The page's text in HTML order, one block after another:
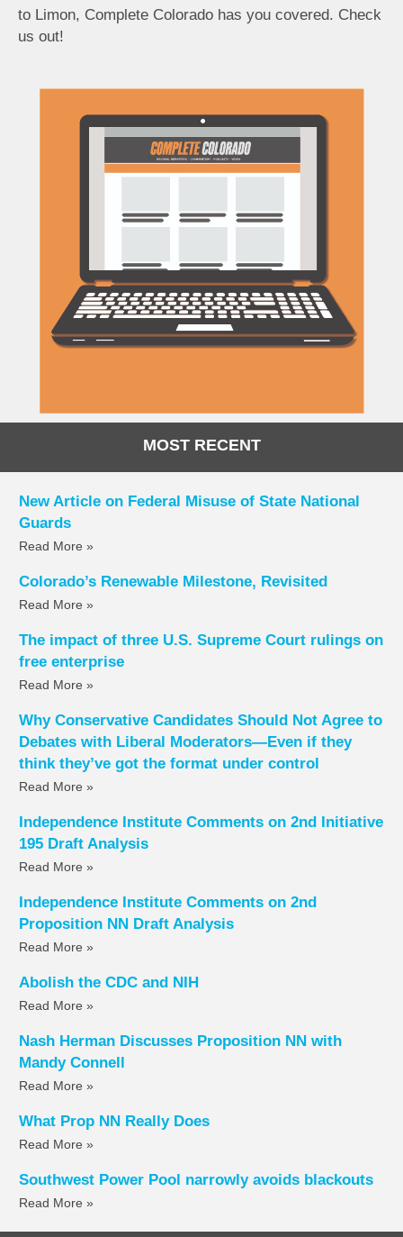
to Limon, Complete Colorado has you covered. Check
us out!
MOST RECENT
New Article on Federal Misuse of State National
Guards
Read More »
Colorado’s Renewable Milestone, Revisited
Read More »
The impact of three U.S. Supreme Court rulings on
free enterprise
Read More »
Why Conservative Candidates Should Not Agree to
Debates with Liberal Moderators—Even if they
think they’ve got the format under control
Read More »
Independence Institute Comments on 2nd Initiative
195 Draft Analysis
Read More »
Independence Institute Comments on 2nd
Proposition NN Draft Analysis
Read More »
Abolish the CDC and NIH
Read More »
Nash Herman Discusses Proposition NN with
Mandy Connell
Read More »
What Prop NN Really Does
Read More »
Southwest Power Pool narrowly avoids blackouts
Read More »